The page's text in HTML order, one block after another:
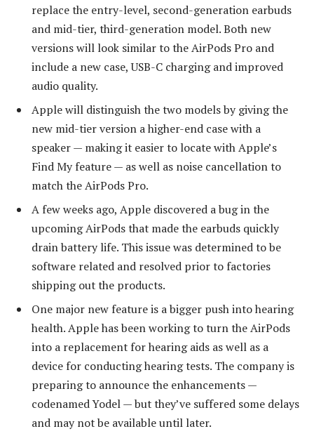
replace the entry-level, second-generation earbuds
and mid-tier, third-generation model. Both new
versions will look similar to the AirPods Pro and
include a new case, USB-C charging and improved
audio quality.
Apple will distinguish the two models by giving the
new mid-tier version a higher-end case with a
speaker — making it easier to locate with Apple’s
Find My feature — as well as noise cancellation to
match the AirPods Pro.
A few weeks ago, Apple discovered a bug in the
upcoming AirPods that made the earbuds quickly
drain battery life. This issue was determined to be
software related and resolved prior to factories
shipping out the products.
One major new feature is a bigger push into hearing
health. Apple has been working to turn the AirPods
into a replacement for hearing aids as well as a
device for conducting hearing tests. The company is
preparing to announce the enhancements —
codenamed Yodel — but they’ve suffered some delays
and may not be available until later.